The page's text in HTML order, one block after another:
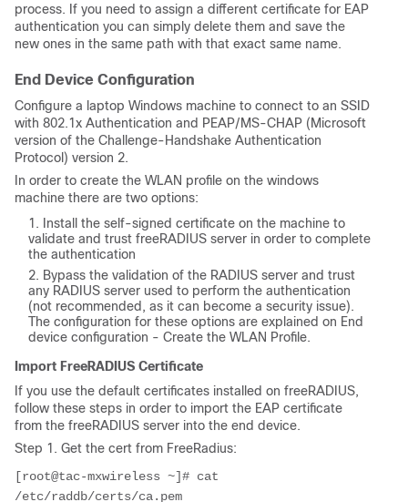
process. If you need to assign a different certificate for EAP
authentication you can simply delete them and save the
new ones in the same path with that exact same name.
End Device Configuration
Configure a laptop Windows machine to connect to an SSID
with 802.1x Authentication and PEAP/MS-CHAP (Microsoft
version of the Challenge-Handshake Authentication
Protocol ) version 2.
In order to create the WLAN profile on the windows
machine there are two options:
Install the self-signed certificate on the machine to
validate and trust freeRADIUS server in order to complete
the authentication
Bypass the validation of the RADIUS server and trust
any RADIUS server used to perform the authentication
(not recommended, as it can become a security issue).
The configuration for these options are explained on End
device configuration - Create the WLAN Profile.
Import FreeRADIUS Certificate
If you use the default certificates installed on freeRADIUS,
follow these steps in order to import the EAP certificate
from the freeRADIUS server into the end device.
Step 1. Get the cert from FreeRadius:
[root@tac-mxwireless ~]# cat
/etc/raddb/certs/ca.pem